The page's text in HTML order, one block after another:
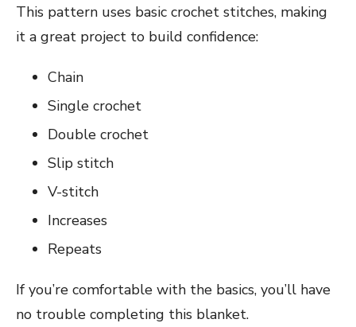
This pattern uses basic crochet stitches, making
it a great project to build confidence:
Chain
Single crochet
Double crochet
Slip stitch
V-stitch
Increases
Repeats
If you’re comfortable with the basics, you’ll have
no trouble completing this blanket.